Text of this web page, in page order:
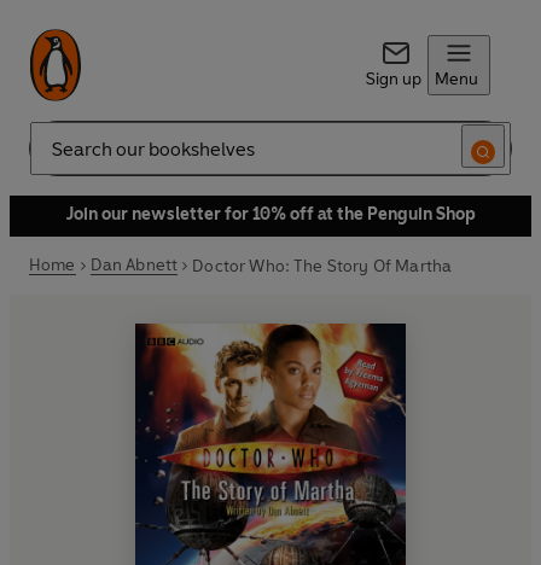
Sign up Menu
Search
Join our newsletter for 10% off at the Penguin Shop
Home Dan Abnett Doctor Who: The Story Of Martha